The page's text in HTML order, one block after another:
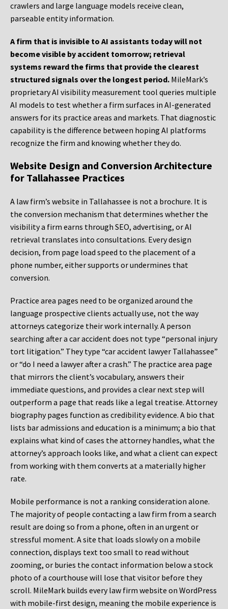
crawlers and large language models receive clean,
parseable entity information.
A firm that is invisible to AI assistants today will not
become visible by accident tomorrow; retrieval
systems reward the firms that provide the clearest
structured signals over the longest period. MileMark’s
proprietary AI visibility measurement tool queries multiple
AI models to test whether a firm surfaces in AI-generated
answers for its practice areas and markets. That diagnostic
capability is the difference between hoping AI platforms
recognize the firm and knowing whether they do.
Website Design and Conversion Architecture
for Tallahassee Practices
A law firm’s website in Tallahassee is not a brochure. It is
the conversion mechanism that determines whether the
visibility a firm earns through SEO, advertising, or AI
retrieval translates into consultations. Every design
decision, from page load speed to the placement of a
phone number, either supports or undermines that
conversion.
Practice area pages need to be organized around the
language prospective clients actually use, not the way
attorneys categorize their work internally. A person
searching after a car accident does not type “personal injury
tort litigation.” They type “car accident lawyer Tallahassee”
or “do I need a lawyer after a crash.” The practice area page
that mirrors the client’s vocabulary, answers their
immediate questions, and provides a clear next step will
outperform a page that reads like a legal treatise. Attorney
biography pages function as credibility evidence. A bio that
lists bar admissions and education is a minimum; a bio that
explains what kind of cases the attorney handles, what the
attorney’s approach looks like, and what a client can expect
from working with them converts at a materially higher
rate.
Mobile performance is not a ranking consideration alone.
The majority of people contacting a law firm from a search
result are doing so from a phone, often in an urgent or
stressful moment. A site that loads slowly on a mobile
connection, displays text too small to read without
zooming, or buries the contact information below a stock
photo of a courthouse will lose that visitor before they
scroll. MileMark builds every law firm website on WordPress
with mobile-first design, meaning the mobile experience is